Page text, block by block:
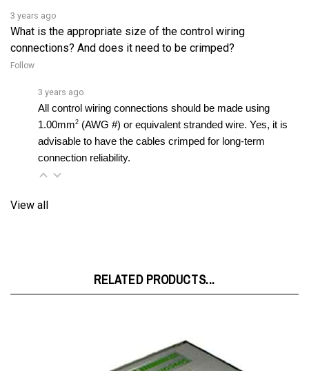
connections? And does it need to be crimped?
1.00mm
(AWG #) or equivalent stranded wire. Yes, it is
advisable to have the cables crimped for long-term
connection reliability.